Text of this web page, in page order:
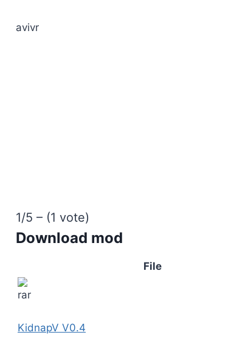
avivr
1/5 – (1 vote)
Download mod
File
KidnapV V0.4